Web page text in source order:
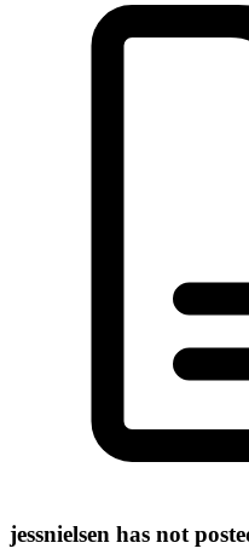
jessnielsen has not